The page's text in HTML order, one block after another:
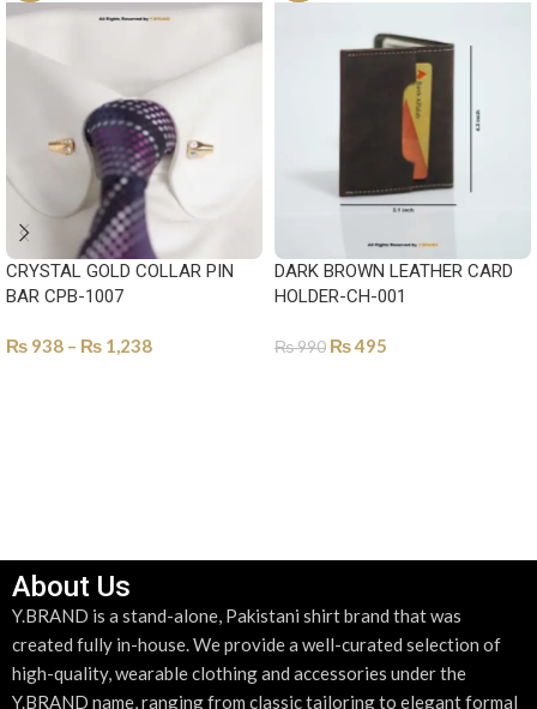
CRYSTAL GOLD COLLAR PIN
BAR CPB-1007
₨ 938 – ₨ 1,238
DARK BROWN LEATHER CARD
HOLDER-CH-001
₨990 ₨495
About Us
Y.BRAND is a stand-alone, Pakistani shirt brand that was
created fully in-house. We provide a well-curated selection of
high-quality, wearable clothing and accessories under the
Y.BRAND name, ranging from classic tailoring to elegant formal